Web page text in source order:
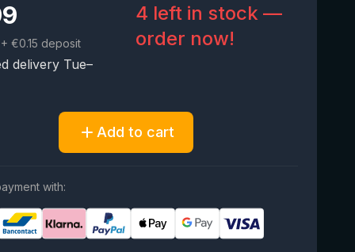
+ €0.15 deposit
delivery Tue–
4 left in stock —
order now!
Add to cart
with: